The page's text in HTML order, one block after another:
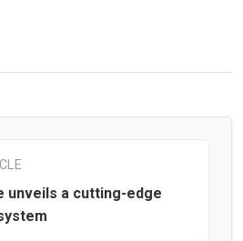
unveils a cutting-edge